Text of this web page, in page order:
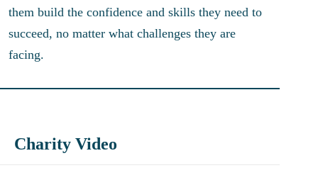
them build the confidence and skills they need to
succeed, no matter what challenges they are
facing.
Charity Video